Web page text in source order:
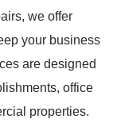
we offer
your business
are designed
office
properties.